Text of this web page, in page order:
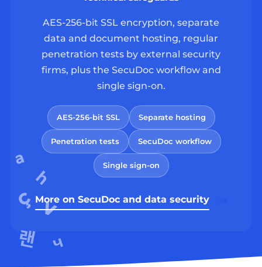
AES-256-bit SSL encryption, separate
data and document hosting, regular
penetration tests by external security
firms, plus the SecuDoc workflow and
single sign-on.
AES-256-bit SSL Separate hosting
Penetration tests SecuDoc workflow
Single sign-on
More on SecuDoc and data security